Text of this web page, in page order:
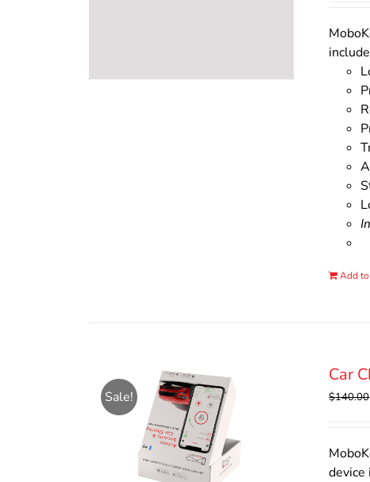
include
Add
Sale!
Car
$140.00
device